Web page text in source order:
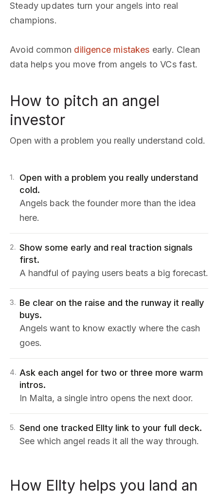
Steady updates turn your angels into real
champions.
Avoid common diligence mistakes early. Clean
data helps you move from angels to VCs fast.
How to pitch an angel
investor
Open with a problem you really understand cold.
1.
Open with a problem you really understand
cold.
Angels back the founder more than the idea
here.
2. Show some early and real traction signals
first.
A handful of paying users beats a big forecast.
3. Be clear on the raise and the runway it really
buys.
Angels want to know exactly where the cash
goes.
4. Ask each angel for two or three more warm
intros.
In Malta, a single intro opens the next door.
5. Send one tracked Ellty link to your full deck.
See which angel reads it all the way through.
How Ellty helps you land an